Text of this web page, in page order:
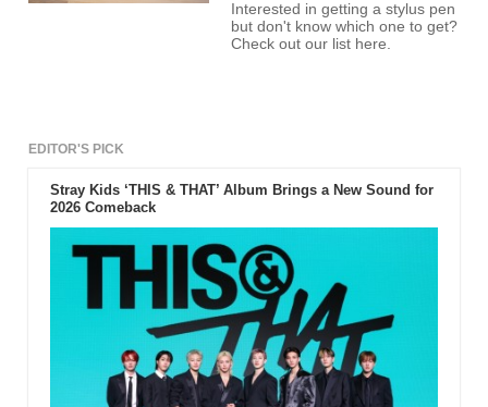
Interested in getting a stylus pen
but don't know which one to get?
Check out our list here.
EDITOR'S PICK
Stray Kids ‘THIS & THAT’ Album Brings a New Sound for
2026 Comeback